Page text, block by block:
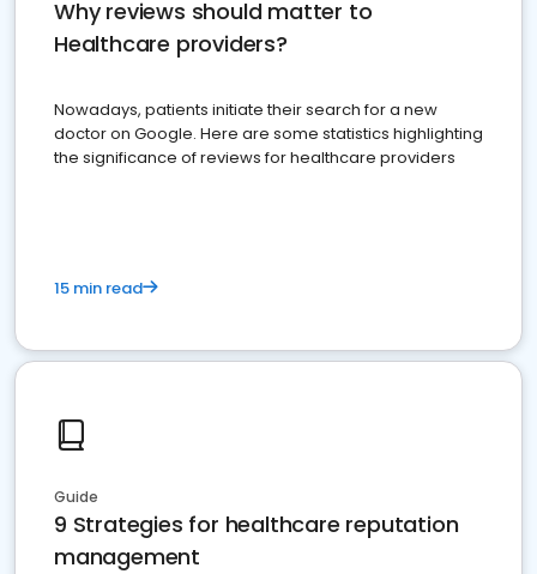
Why reviews should matter to
Healthcare providers?
Nowadays, patients initiate their search for a new
doctor on Google. Here are some statistics highlighting
the significance of reviews for healthcare providers
15 min read
Guide
9 Strategies for healthcare reputation
management